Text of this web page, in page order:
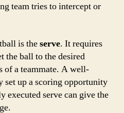
team tries to intercept or
is theserve. It requires
the ball to the desired
of a teammate. A well-
set up a scoring opportunity
executed serve can give the